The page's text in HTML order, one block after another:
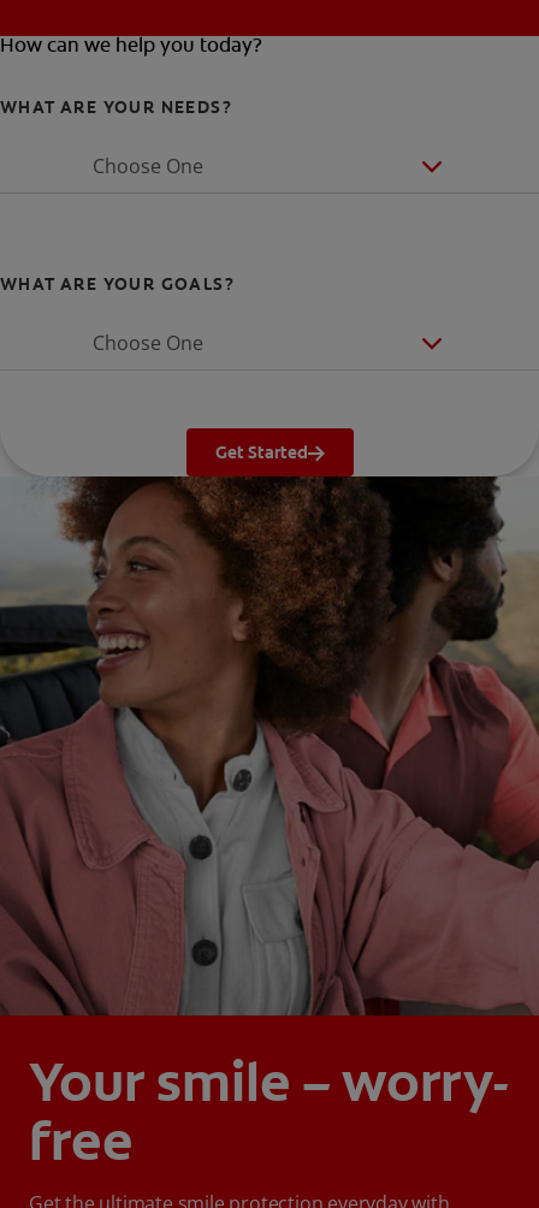
How can we help you today?
WHAT ARE YOUR NEEDS?
Choose One
WHAT ARE YOUR GOALS?
Choose One
Get Started
Your smile – worry-
free